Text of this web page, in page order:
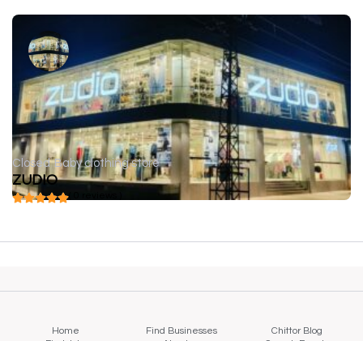
Closed Baby clothing store
ZUDIO
Home Find Businesses
Chittor Blog